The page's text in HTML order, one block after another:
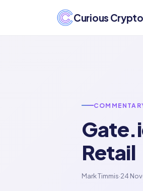
Curious
Retail
Mark Timmis·24